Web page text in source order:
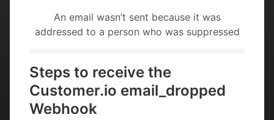
An email wasn’t sent because it was
addressed to a person who was suppressed
Steps to receive the
Customer.io email_dropped
Webhook